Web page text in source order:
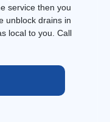
service then you
unblock drains in
local to you. Call